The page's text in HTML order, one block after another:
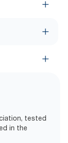
tested
in the